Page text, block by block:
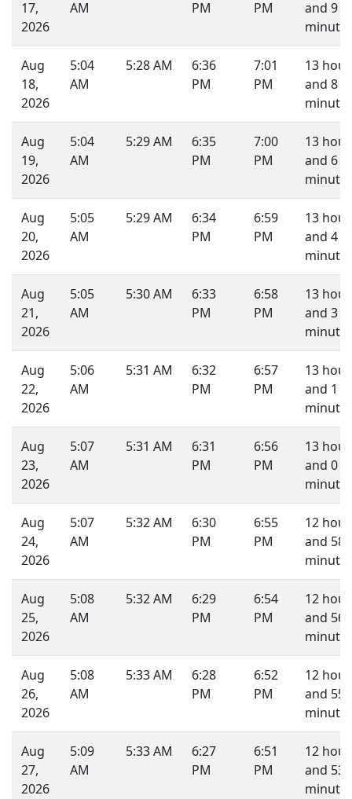
17,
2026
AM PM PM
and 9
Aug
18,
2026
5:04
AM
5:28 AM
6:36
PM
7:01
PM
13
and 8
Aug
19,
2026
5:04
AM
5:29 AM
6:35
PM
7:00
PM
13
and 6
Aug
20,
2026
5:05
AM
5:29 AM
6:34
PM
6:59
PM
13
and 4
Aug
21,
2026
5:05
AM
5:30 AM
6:33
PM
6:58
PM
13
and 3
Aug
22,
2026
5:06
AM
5:31 AM
6:32
PM
6:57
PM
13
and 1
minute.
Aug
23,
2026
5:07
AM
5:31 AM
6:31
PM
6:56
PM
13
and 0
minute.
Aug
24,
2026
5:07
AM
5:32 AM
6:30
PM
6:55
PM
12
and 58
Aug
25,
2026
5:08
AM
5:32 AM
6:29
PM
6:54
PM
12
and 56
Aug
26,
2026
5:08
AM
5:33 AM
6:28
PM
6:52
PM
12
and 55
Aug
27,
2026
5:09
AM
5:33 AM
6:27
PM
6:51
PM
12
and 53